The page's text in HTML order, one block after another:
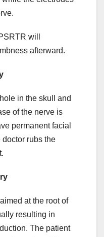
will
afterward.
in the skull and
of the nerve is
permanent facial
rubs the
at the root of
resulting in
The patient